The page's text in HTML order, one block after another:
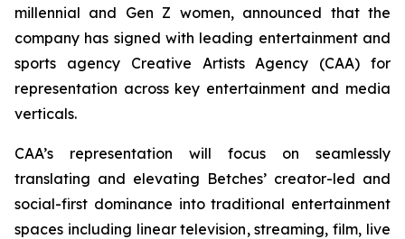
millennial and Gen Z women, announced that the
company has signed with leading entertainment and
sports agency Creative Artists Agency (CAA) for
representation across key entertainment and media
verticals.
CAA’s representation will focus on seamlessly
translating and elevating Betches’ creator-led and
social-first dominance into traditional entertainment
spaces including linear television, streaming, film, live